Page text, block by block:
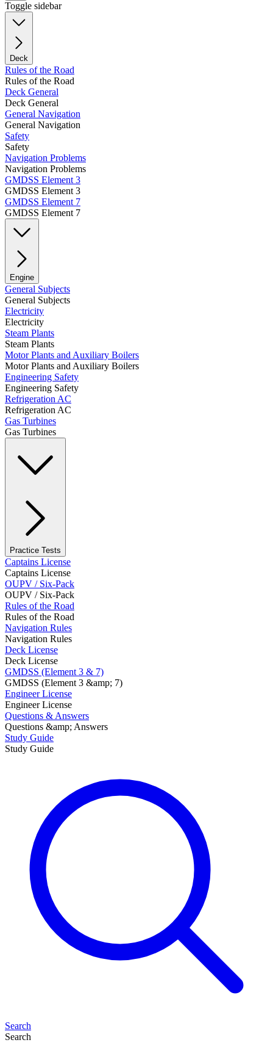
Toggle sidebar
Deck
Rules of the Road
Rules of the Road
Deck General
Deck General
General Navigation
General Navigation
Safety
Safety
Navigation Problems
Navigation Problems
GMDSS Element 3
GMDSS Element 3
GMDSS Element 7
GMDSS Element 7
Engine
General Subjects
General Subjects
Electricity
Electricity
Steam Plants
Steam Plants
Motor Plants and Auxiliary Boilers
Motor Plants and Auxiliary Boilers
Engineering Safety
Engineering Safety
Refrigeration AC
Refrigeration AC
Gas Turbines
Gas Turbines
Practice Tests
Captains License
Captains License
OUPV / Six-Pack
OUPV / Six-Pack
Rules of the Road
Rules of the Road
Navigation Rules
Navigation Rules
Deck License
Deck License
GMDSS (Element 3 & 7)
GMDSS (Element 3 &amp; 7)
Engineer License
Engineer License
Questions & Answers
Questions &amp; Answers
Study Guide
Study Guide
Search
Search